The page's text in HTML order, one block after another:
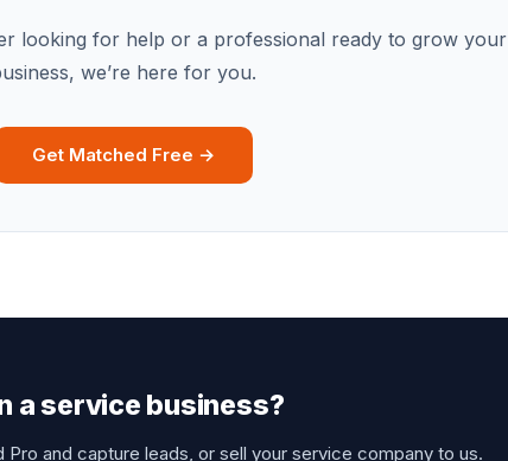
looking for help or a professional ready to grow your
we’re here for you.
Get Matched Free →
a service business?
and capture leads, or sell your service company to us.